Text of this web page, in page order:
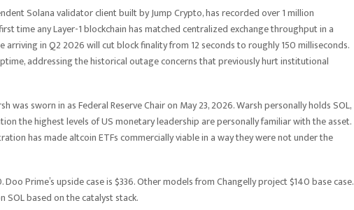
Solana validator client built by Jump Crypto, has recorded over 1 million
time any Layer-1 blockchain has matched centralized exchange throughput in a
in Q2 2026 will cut block finality from 12 seconds to roughly 150 milliseconds.
addressing the historical outage concerns that previously hurt institutional
was sworn in as Federal Reserve Chair on May 23, 2026. Warsh personally holds SOL,
the highest levels of US monetary leadership are personally familiar with the asset.
has made altcoin ETFs commercially viable in a way they were not under the
Prime’s upside case is $336. Other models from Changelly project $140 base case.
SOL based on the catalyst stack.